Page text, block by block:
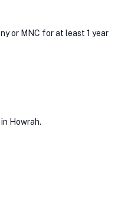
or MNC for at least 1 year
Howrah.